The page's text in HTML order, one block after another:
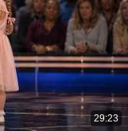
29:23